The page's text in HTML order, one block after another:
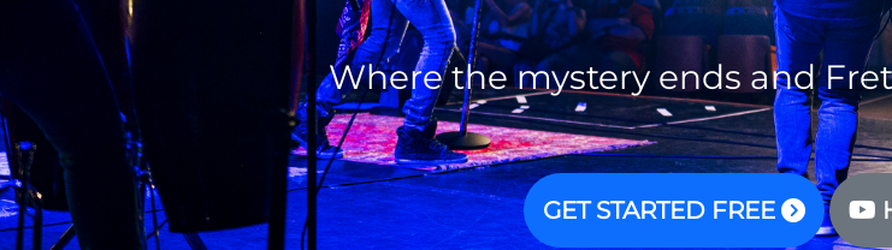
Where the mystery ends and
GET STARTED FREE